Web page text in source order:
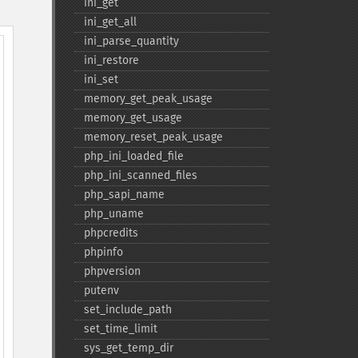
ini_​get
ini_​get_​all
ini_​parse_​quantity
ini_​restore
ini_​set
memory_​get_​peak_​usage
memory_​get_​usage
memory_​reset_​peak_​usage
php_​ini_​loaded_​file
php_​ini_​scanned_​files
php_​sapi_​name
php_​uname
phpcredits
phpinfo
phpversion
putenv
set_​include_​path
set_​time_​limit
sys_​get_​temp_​dir